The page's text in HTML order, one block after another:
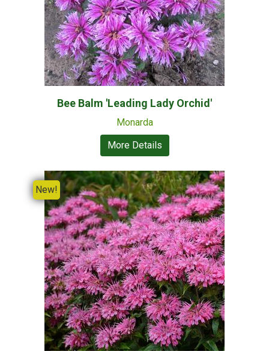
Bee Balm 'Leading Lady Orchid'
Monarda
More Details
New!